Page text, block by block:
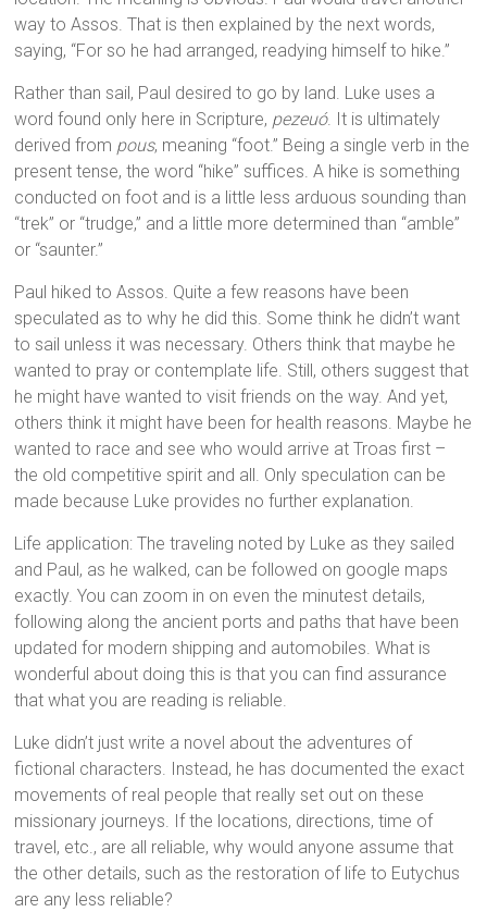
way to Assos. That is then explained by the next words,
saying, “For so he had arranged, readying himself to hike.”
Rather than sail, Paul desired to go by land. Luke uses a
word found only here in Scripture, pezeuó. It is ultimately
derived from pous, meaning “foot.” Being a single verb in the
present tense, the word “hike” suffices. A hike is something
conducted on foot and is a little less arduous sounding than
“trek” or “trudge,” and a little more determined than “amble”
or “saunter.”
Paul hiked to Assos. Quite a few reasons have been
speculated as to why he did this. Some think he didn’t want
to sail unless it was necessary. Others think that maybe he
wanted to pray or contemplate life. Still, others suggest that
he might have wanted to visit friends on the way. And yet,
others think it might have been for health reasons. Maybe he
wanted to race and see who would arrive at Troas first –
the old competitive spirit and all. Only speculation can be
made because Luke provides no further explanation.
Life application: The traveling noted by Luke as they sailed
and Paul, as he walked, can be followed on google maps
exactly. You can zoom in on even the minutest details,
following along the ancient ports and paths that have been
updated for modern shipping and automobiles. What is
wonderful about doing this is that you can find assurance
that what you are reading is reliable.
Luke didn’t just write a novel about the adventures of
fictional characters. Instead, he has documented the exact
movements of real people that really set out on these
missionary journeys. If the locations, directions, time of
travel, etc., are all reliable, why would anyone assume that
the other details, such as the restoration of life to Eutychus
are any less reliable?